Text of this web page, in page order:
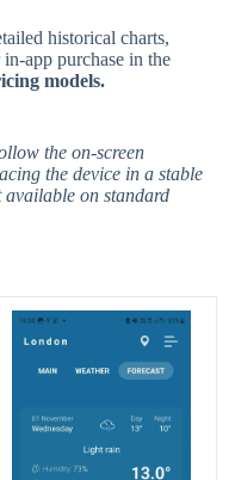
historical charts,
app purchase in the
models.
the on-screen
the device in a stable
available on standard